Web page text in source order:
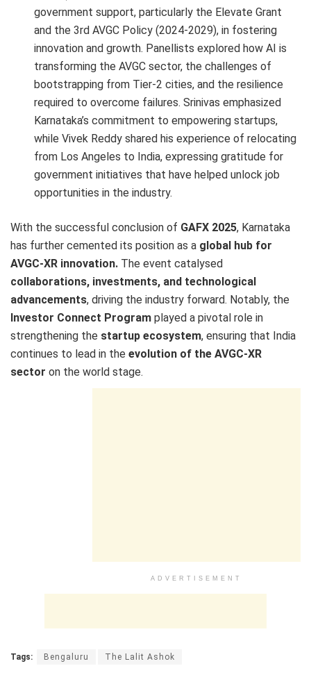
government support, particularly the Elevate Grant
and the 3rd AVGC Policy (2024-2029), in fostering
innovation and growth. Panellists explored how AI is
transforming the AVGC sector, the challenges of
bootstrapping from Tier-2 cities, and the resilience
required to overcome failures. Srinivas emphasized
Karnataka’s commitment to empowering startups,
while Vivek Reddy shared his experience of relocating
from Los Angeles to India, expressing gratitude for
government initiatives that have helped unlock job
opportunities in the industry.
With the successful conclusion of GAFX 2025, Karnataka
has further cemented its position as a global hub for
AVGC-XR innovation. The event catalysed
collaborations, investments, and technological
advancements, driving the industry forward. Notably, the
Investor Connect Program played a pivotal role in
strengthening the startup ecosystem, ensuring that India
continues to lead in the evolution of the AVGC-XR
sector on the world stage.
ADVERTISEMENT
Tags: Bengaluru The Lalit Ashok